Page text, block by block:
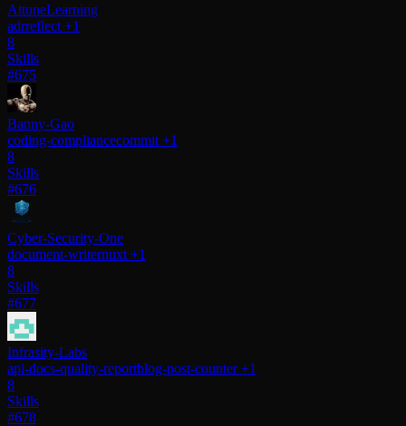
AttuneLearning
adrreflect +1
8
Skills
#675
Banny-Gao
coding-compliancecommit +1
8
Skills
#676
Cyber-Security-One
document-writernuxt +1
8
Skills
#677
Infrasity-Labs
api-docs-quality-reportblog-post-counter+1
8
Skills
#678